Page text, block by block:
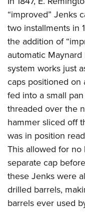
“improved” Jenks
two installments in
the addition of
automatic
system works just
caps positioned on
fed into a small
threaded over the
hammer sliced off
was in position
This allowed for
separate cap
these Jenks were
drilled barrels,
barrels ever used